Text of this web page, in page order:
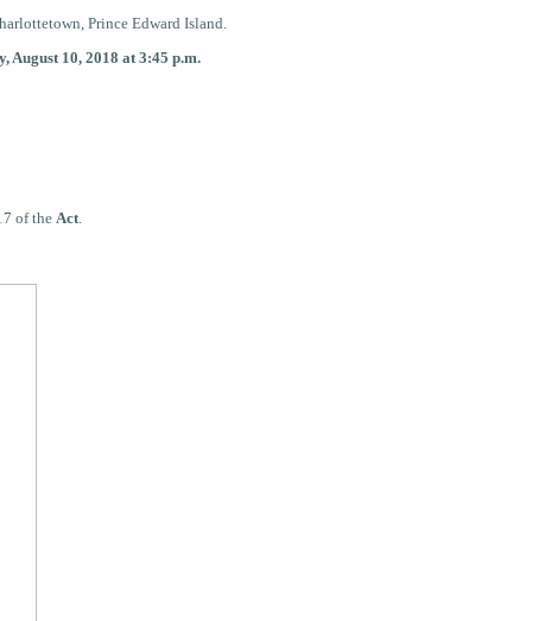
Prince Edward Island.
August 10, 2018 at 3:45 p.m.
of the Act.